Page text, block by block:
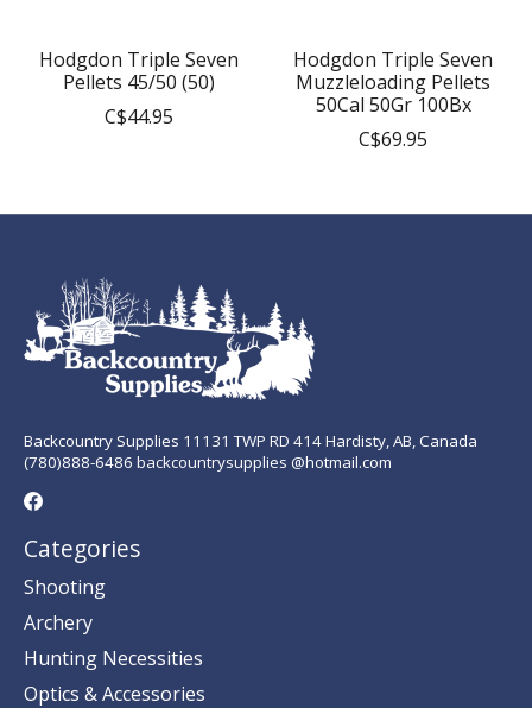
Hodgdon Triple Seven
Pellets 45/50 (50)
C$44.95
Hodgdon Triple Seven
Muzzleloading Pellets
50Cal 50Gr 100Bx
C$69.95
Backcountry Supplies 11131 TWP RD 414 Hardisty, AB, Canada
(780)888-6486 backcountrysupplies @hotmail.com
Categories
Shooting
Archery
Hunting Necessities
Optics & Accessories